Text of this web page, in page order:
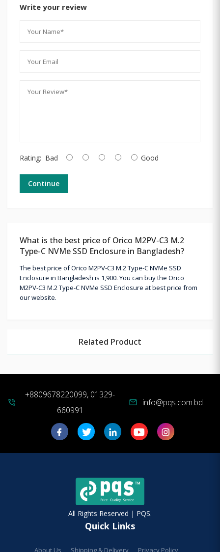
Write your review
Rating: Bad Good
Continue
What is the best price of Orico M2PV-C3 M.2
Type-C NVMe SSD Enclosure in Bangladesh?
The best price of Orico M2PV-C3 M.2 Type-C NVMe SSD
Enclosure in Bangladesh is 1,900. You can buy the Orico
M2PV-C3 M.2 Type-C NVMe SSD Enclosure at best price from
our website.
Related Product
phone_in_talk
+8809678220099, 01329-
660991
mail info@pqs.com.bd
All Rights Reserved | PQS.
Quick Links
About Us Shipping & Delivery Privacy Policy